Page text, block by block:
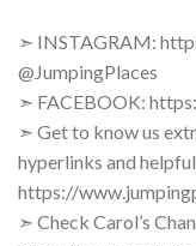
➣ INSTAGRAM:
@JumpingPlaces
➣ FACEBOOK:
➣ Get to know us
hyperlinks and
https://
➣ Check Carol’s